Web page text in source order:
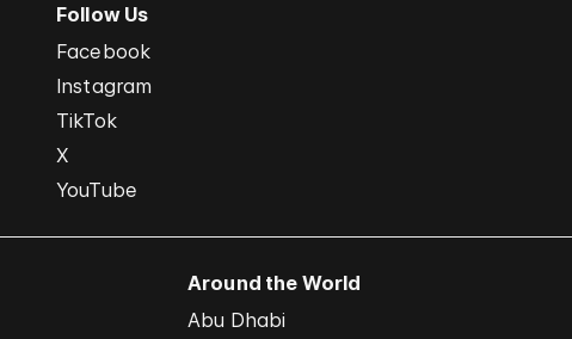
Follow Us
Facebook
Instagram
TikTok
X
YouTube
Around the World
Abu Dhabi